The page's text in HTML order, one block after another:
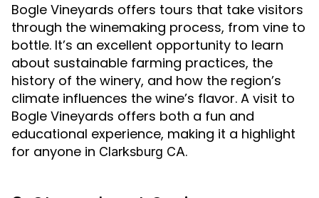
Bogle Vineyards offers tours that take visitors
through the winemaking process, from vine to
bottle. It’s an excellent opportunity to learn
about sustainable farming practices, the
history of the winery, and how the region’s
climate influences the wine’s flavor. A visit to
Bogle Vineyards offers both a fun and
educational experience, making it a highlight
for anyone in Clarksburg CA.